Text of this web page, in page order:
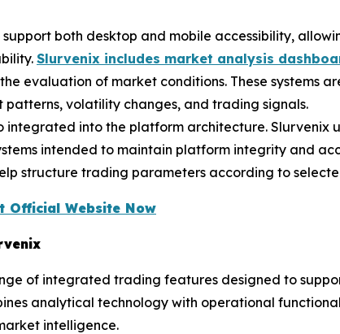
both desktop and mobile accessibility,
Slurvenix includes market analysis
evaluation of market conditions. These systems
patterns, volatility changes, and trading signals.
integrated into the platform architecture.
intended to maintain platform integrity and
structure trading parameters according to
Official Website Now
of integrated trading features designed to
analytical technology with operational
intelligence.